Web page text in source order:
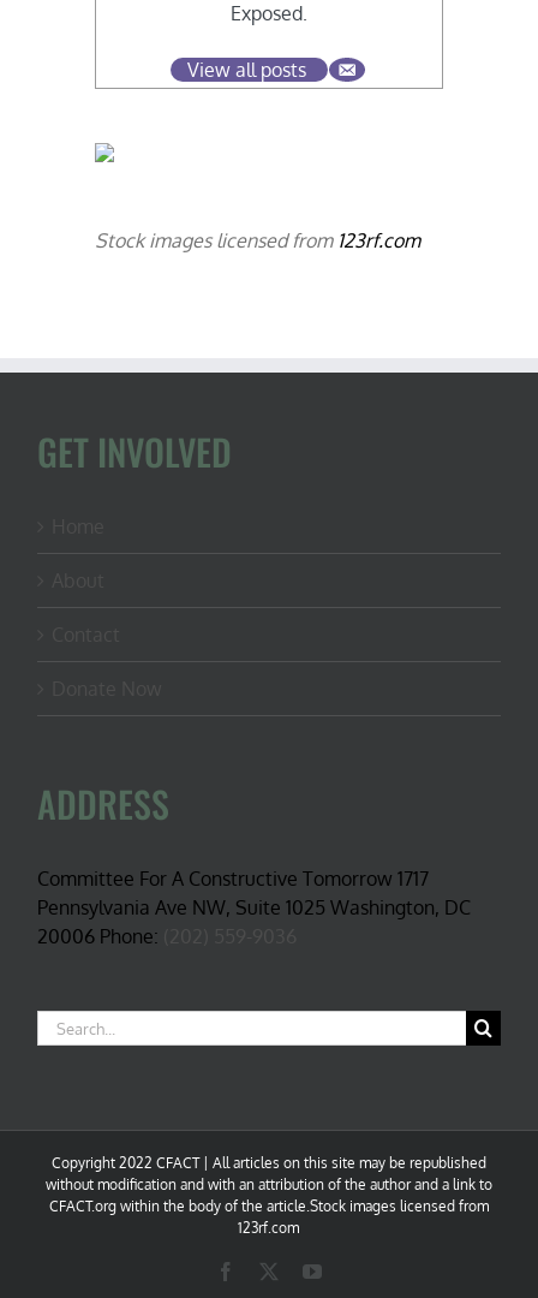
Exposed.
View all posts
Stock images licensed from 123rf.com
GET INVOLVED
ADDRESS
Committee For A Constructive Tomorrow 1717
Pennsylvania Ave NW, Suite 1025 Washington, DC
20006 Phone:
Search
for:
Copyright 2022 CFACT | All articles on this site may be republished
without modification and with an attribution of the author and a link to
CFACT.org within the body of the article.Stock images licensed from
123rf.com
Facebook YouTube